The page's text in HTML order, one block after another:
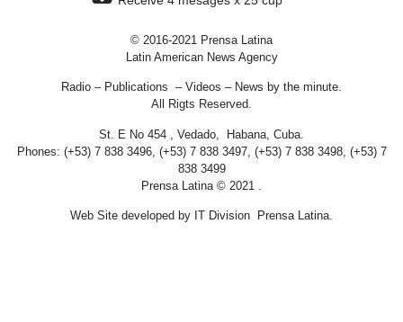
© 2016-2021 Prensa Latina
Latin American News Agency
Radio – Publications – Videos – News by the minute.
All Rigts Reserved.
St. E No 454 , Vedado, Habana, Cuba.
Phones: (+53) 7 838 3496, (+53) 7 838 3497, (+53) 7 838 3498, (+53) 7
838 3499
Prensa Latina © 2021 .
Web Site developed by IT Division Prensa Latina.